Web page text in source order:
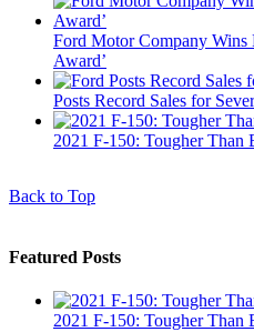
Ford Motor Company
Award’
Posts Record Sales for
2021 F-150: Tougher Than
Back to Top
Featured Posts
2021 F-150: Tougher Than